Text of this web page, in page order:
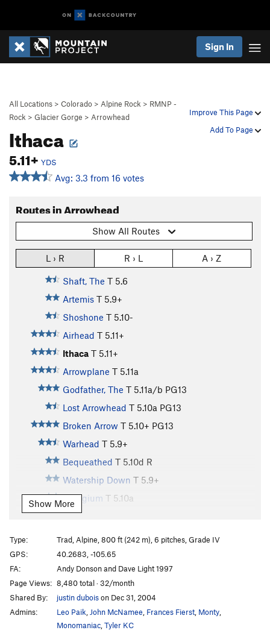
Sign In
Improve This Page
Add To Page
All Locations > Colorado > Alpine Rock > RMNP -
Rock > Glacier Gorge > Arrowhead
Ithaca
5.11+ YDS
Avg: 3.3 from 16 votes
Routes in Arrowhead
Show All Routes
L › R R › L A › Z
Shaft, The T 5.6
Artemis T 5.9+
Shoshone T 5.10-
Airhead T 5.11+
Ithaca T 5.11+
Arrowplane T 5.11a
Godfather, The T 5.11a/b PG13
Lost Arrowhead T 5.10a PG13
Broken Arrow T 5.10+ PG13
Warhead T 5.9+
Bequeathed T 5.10d R
Watership Down T 5.9+
Refugium T 5.10a
Gimme Shelter
Rain Dance
T 5.9
South Ramp
Orange Pillar T5.9 PG13
Ramp Tramp T5.8+
V-Free
T
Thai Hot T5.11- C1 R
Show More
Type:
Trad, Alpine, 800 ft (242 m), 6 pitches, Grade IV
GPS:
40.2683, -105.65
FA:
Andy Donson and Dave Light 1997
Page Views: 8,480 total · 32/month
Shared By:
justin duboison Dec 31, 2004
Admins:
Leo Paik John McNamee Frances Fierst Monty
Monomaniac Tyler KC